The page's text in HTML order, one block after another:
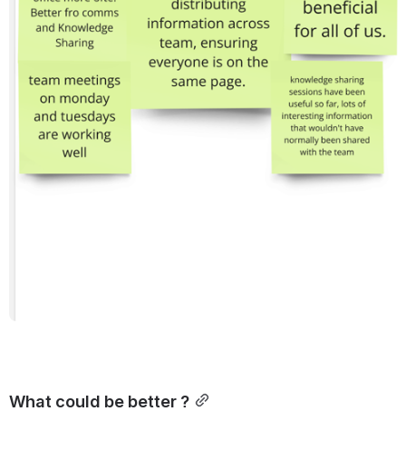
What could be better ?